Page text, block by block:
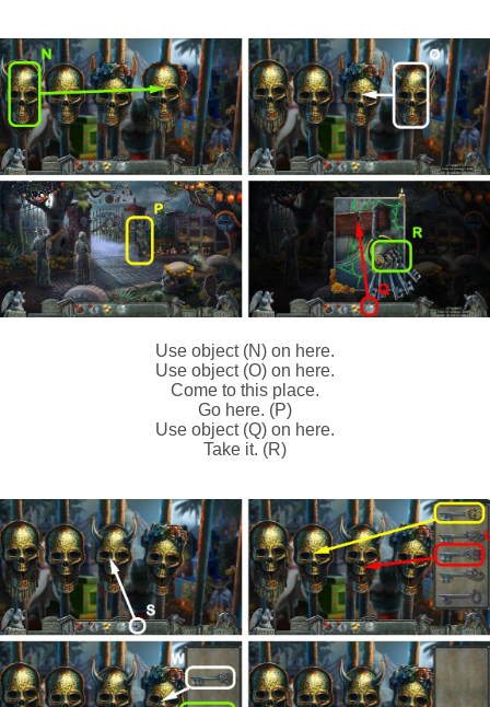
Use object (N) on here.
Use object (O) on here.
Come to this place.
Go here. (P)
Use object (Q) on here.
Take it. (R)